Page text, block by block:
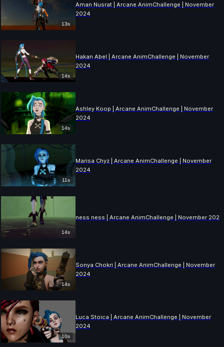
13s
Aman Nusrat | Arcane AnimChallenge | November
2024
14s
Hakan Abel | Arcane AnimChallenge | November
2024
14s
Ashley Koop | Arcane AnimChallenge | November
2024
11s
Marisa Chyz | Arcane AnimChallenge | November
2024
14s
ness ness | Arcane AnimChallenge | November 2024
14s
Sonya Chokri | Arcane AnimChallenge | November
2024
10s
Luca Stoica | Arcane AnimChallenge | November
2024